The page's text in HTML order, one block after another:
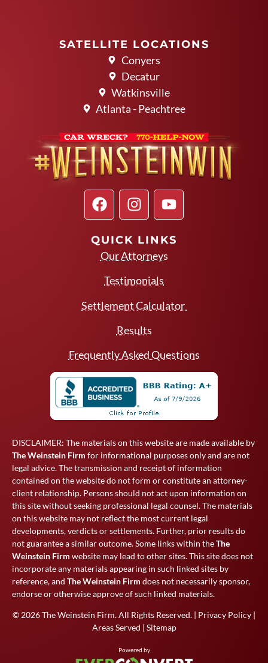
SATELLITE LOCATIONS
Conyers
Decatur
Watkinsville
Atlanta - Peachtree
QUICK LINKS
Our Attorneys
Testimonials
Settlement Calculator
Results
Frequently Asked Questions
DISCLAIMER: The materials on this website are made available by
The Weinstein Firm for informational purposes only and are not
legal advice. The transmission and receipt of information
contained on the website do not form or constitute an attorney-
client relationship. Persons should not act upon information on
this site without seeking professional legal counsel. The materials
on this website may not reflect the most current legal
developments, verdicts or settlements. Further, prior results do
not guarantee a similar outcome. Some links within theThe
Weinstein Firm website may lead to other sites. This site does not
incorporate any materials appearing in such linked sites by
reference, and The Weinstein Firm does not necessarily sponsor,
endorse or otherwise approve of such linked materials.
© 2026The Weinstein Firm. All Rights Reserved. | Privacy Policy |
Areas Served | Sitemap
Powered by